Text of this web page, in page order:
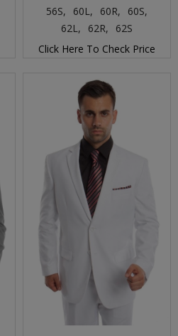
56S,
60L, 60R,
60S,
62L,
62R,
62S
Click Here To Check Price